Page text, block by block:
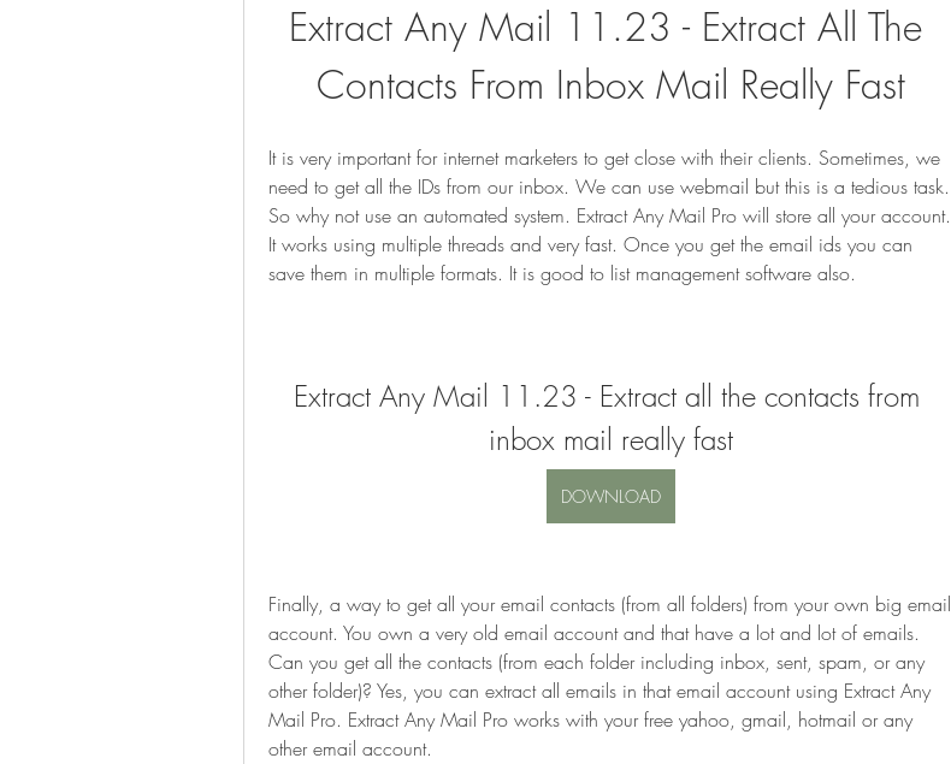
Extract Any Mail 11.23 - Extract All The
Contacts From Inbox Mail Really Fast
It is very important for internet marketers to get close with their clients. Sometimes, we
need to get all the IDs from our inbox. We can use webmail but this is a tedious task.
So why not use an automated system. Extract Any Mail Pro will store all your account.
It works using multiple threads and very fast. Once you get the email ids you can
save them in multiple formats. It is good to list management software also.
Extract Any Mail 11.23 - Extract all the contacts from
inbox mail really fast
DOWNLOAD
Finally, a way to get all your email contacts (from all folders) from your own big email
account. You own a very old email account and that have a lot and lot of emails.
Can you get all the contacts (from each folder including inbox, sent, spam, or any
other folder)? Yes, you can extract all emails in that email account using Extract Any
Mail Pro. Extract Any Mail Pro works with your free yahoo, gmail, hotmail or any
other email account.